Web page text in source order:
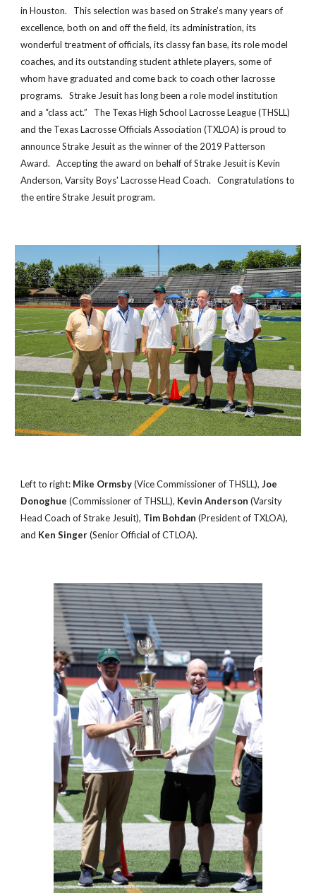
in Houston. This selection was based on Strake’s many years of
excellence, both on and off the field, its administration, its
wonderful treatment of officials, its classy fan base, its role model
coaches, and its outstanding student athlete players, some of
whom have graduated and come back to coach other lacrosse
programs. Strake Jesuit has long been a role model institution
and a “class act.” The Texas High School Lacrosse League (THSLL)
and the Texas Lacrosse Officials Association (TXLOA) is proud to
announce Strake Jesuit as the winner of the 2019 Patterson
Award. Accepting the award on behalf of Strake Jesuit is Kevin
Anderson, Varsity Boys' Lacrosse Head Coach. Congratulations to
the entire Strake Jesuit program.
Left to right: Mike Ormsby(Vice Commissioner of THSLL),Joe
Donoghue (Commissioner of THSLL), Kevin Anderson (Varsity
Head Coach of Strake Jesuit), Tim Bohdan (President of TXLOA),
and Ken Singer(Senior Official of CTLOA).